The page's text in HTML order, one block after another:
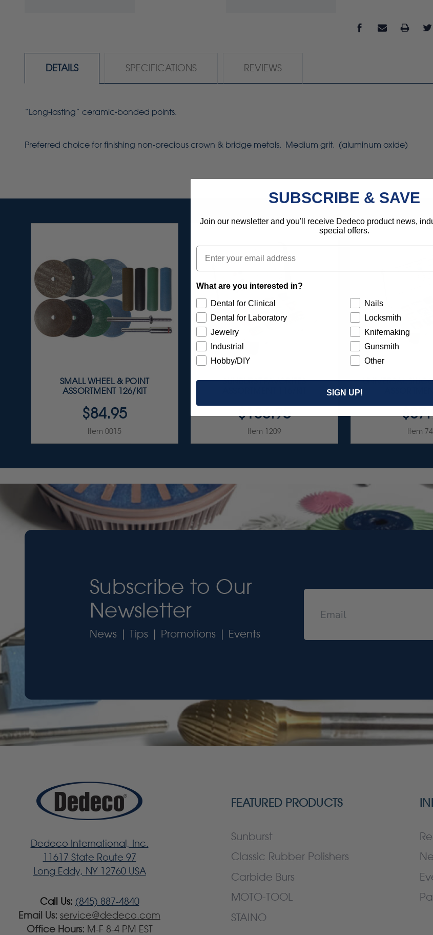
DETAILS SPECIFICATIONS REVIEWS
“Long-lasting” ceramic-bonded points.
Preferred choice for finishing non-precious crown & bridge metals. Medium grit. (aluminum oxide)
SMALL WHEEL & POINT
ASSORTMENT 126/KIT
$84.95
Item 0015
SUNBURST FAVORITES
$136.95
Item 1209
UNIVERSAL
Item
Subscribe to Our
Newsletter
News | Tips | Promotions | Events
Dedeco International, Inc.
11617 State Route 97
Long Eddy, NY 12760 USA
Call Us: (845) 887-4840
Email Us: service@dedeco.com
Office Hours: M-F 8-4 PM EST
FEATURED PRODUCTS
Sunburst
Classic Rubber Polishers
Carbide Burs
MOTO-TOOL
STAINO
SUBSCRIBE & SAVE
Join our newsletter and you'll receive Dedeco product news,
special offers.
Email
What are you interested in?
Dental for Clinical
Dental for Laboratory
Jewelry
Industrial
Hobby/DIY
Nails
Locksmith
Knifemaking
Gunsmith
Other
SIGN UP!